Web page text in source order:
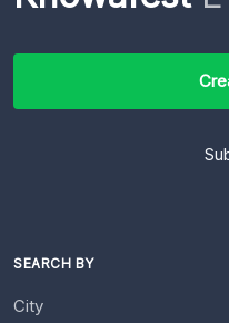
SEARCH BY
City